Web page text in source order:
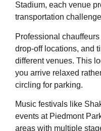
Stadium, each venue
transportation
Professional
drop-off locations, and
different venues. This
you arrive relaxed
circling for parking.
Music festivals like
events at Piedmont
areas with multiple